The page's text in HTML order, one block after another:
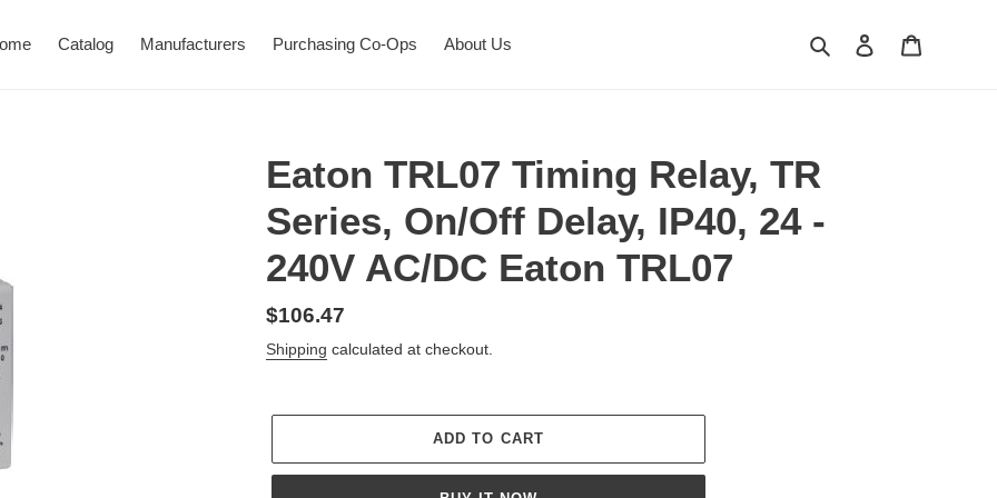
Catalog Manufacturers Purchasing Co-Ops About Us Search Log in
Eaton TRL07 Timing Relay, TR
Series, On/Off Delay, IP40, 24 -
240V AC/DC Eaton TRL07
Regular
price
$106.47
Shipping calculated at checkout.
ADD TO CART